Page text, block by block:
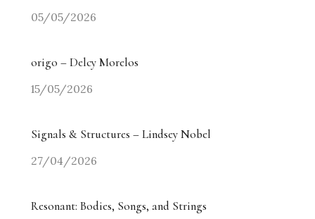
05/05/2026
origo – Delcy Morelos
15/05/2026
Signals & Structures – Lindsey Nobel
27/04/2026
Resonant: Bodies, Songs, and Strings